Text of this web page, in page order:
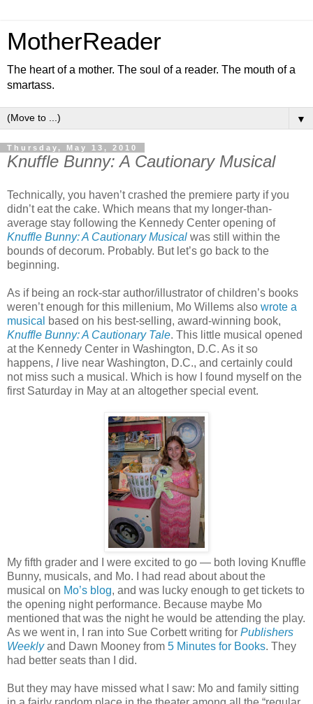
MotherReader
The heart of a mother. The soul of a reader. The mouth of a
smartass.
▼
Thursday, May 13, 2010
Knuffle Bunny: A Cautionary Musical
Technically, you haven’t crashed the premiere party if you
didn’t eat the cake. Which means that my longer-than-
average stay following the Kennedy Center opening of
Knuffle Bunny: A Cautionary Musical was still within the
bounds of decorum. Probably. But let’s go back to the
beginning.
As if being an rock-star author/illustrator of children’s books
weren’t enough for this millenium, Mo Willems also wrote a
musical
based on his best-selling, award-winning book,
Knuffle Bunny: A Cautionary Tale. This little musical opened
at the Kennedy Center in Washington, D.C. As it so
happens, Ilive near Washington, D.C., and certainly could
not miss such a musical. Which is how I found myself on the
first Saturday in May at an altogether special event.
My fifth grader and I were excited to go — both loving Knuffle
Bunny, musicals, and Mo. I had read about about the
musical on Mo’s blog, and was lucky enough to get tickets to
the opening night performance. Because maybe Mo
mentioned that was the night he would be attending the play.
As we went in, I ran into Sue Corbett writing for Publishers
Weeklyand Dawn Mooney from 5 Minutes for Books. They
had better seats than I did.
But they may have missed what I saw: Mo and family sitting